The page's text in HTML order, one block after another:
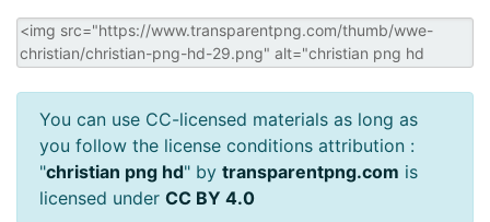
You can use CC-licensed materials as long as
you follow the license conditions attribution :
"christian png hd" by transparentpng.com is
licensed under CC BY 4.0